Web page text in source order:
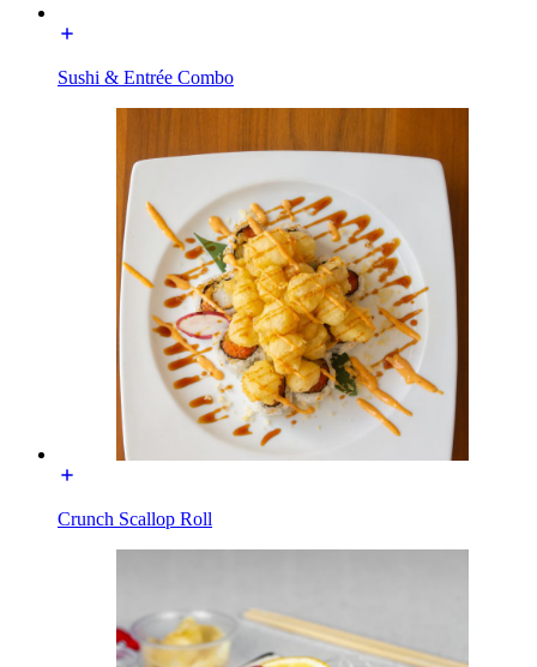
Sushi & Entrée Combo
Crunch Scallop Roll